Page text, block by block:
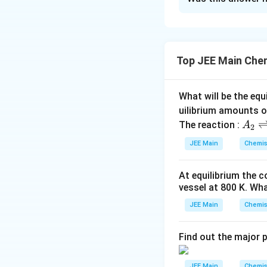
For example,
Thus, the correct
Top JEE Main
What will be the
uilibrium amounts
The reaction : A
_
2
ig
h
tl
t
ar
A2
JEE Main
At equilibrium the
vessel at 800 K.
JEE Main
Find out the major